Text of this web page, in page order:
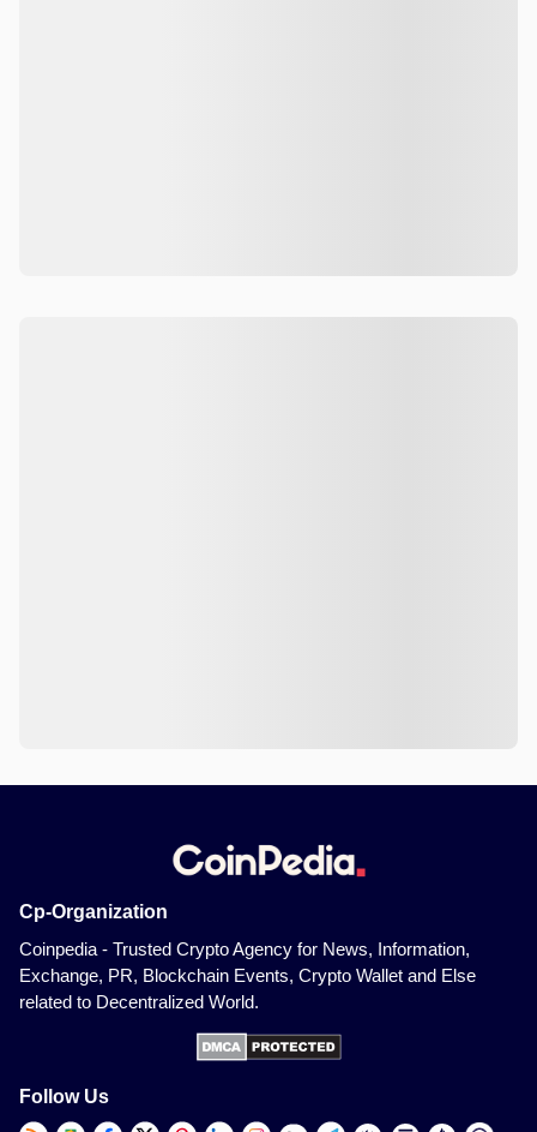
Cp-Organization
Coinpedia - Trusted Crypto Agency for News, Information,
Exchange, PR, Blockchain Events, Crypto Wallet and Else
related to Decentralized World.
Follow Us